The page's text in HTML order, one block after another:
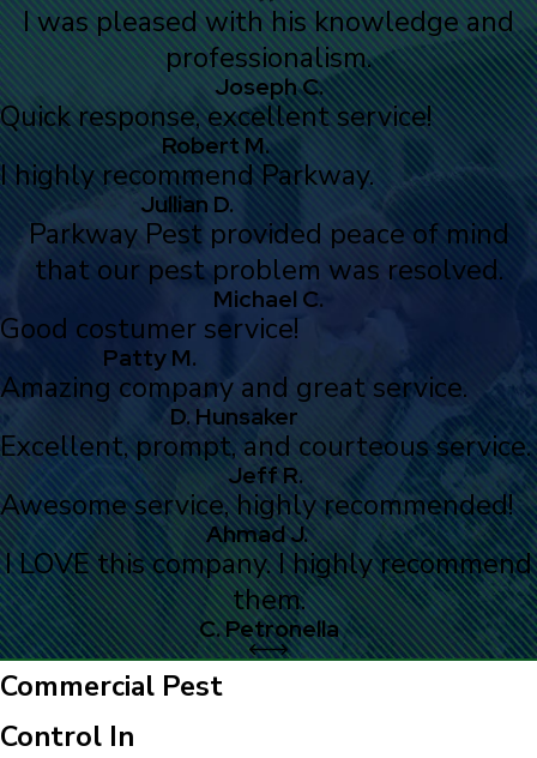
I was pleased with his knowledge and
professionalism.
Joseph C.
Quick response, excellent service!
Robert M.
I highly recommend Parkway.
Jullian D.
Parkway Pest provided peace of mind
that our pest problem was resolved.
Michael C.
Good costumer service!
Patty M.
Amazing company and great service.
D. Hunsaker
Excellent, prompt, and courteous service.
Jeff R.
Awesome service, highly recommended!
Ahmad J.
I LOVE this company. I highly recommend
them.
C. Petronella
Commercial Pest
Control In